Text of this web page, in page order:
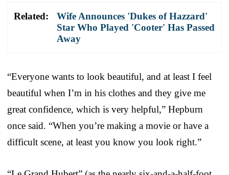
Related:
Wife Announces 'Dukes of Hazzard'
Star Who Played 'Cooter' Has Passed
Away
“Everyone wants to look beautiful, and at least I feel
beautiful when I’m in his clothes and they give me
great confidence, which is very helpful,” Hepburn
once said. “When you’re making a movie or have a
difficult scene, at least you know you look right.”